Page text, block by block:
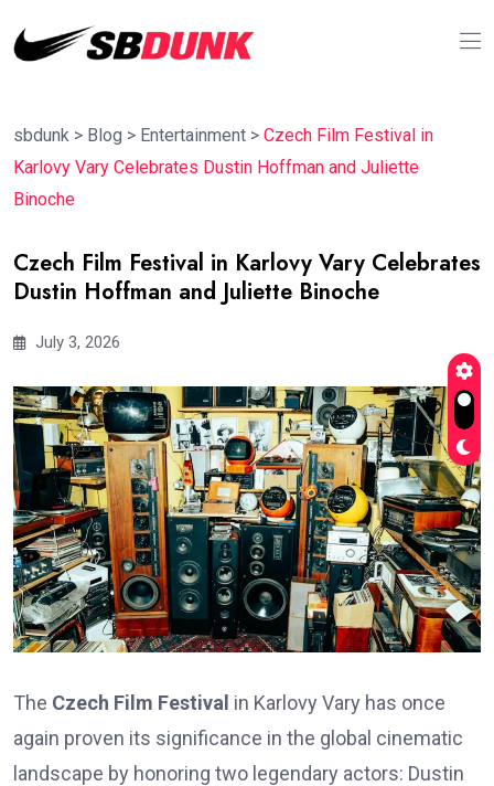
sbdunk > Blog > Entertainment > Czech Film Festival in
Karlovy Vary Celebrates Dustin Hoffman and Juliette
Binoche
Czech Film Festival in Karlovy Vary Celebrates
Dustin Hoffman and Juliette Binoche
July 3, 2026
The Czech Film Festival in Karlovy Vary has once
again proven its significance in the global cinematic
landscape by honoring two legendary actors: Dustin